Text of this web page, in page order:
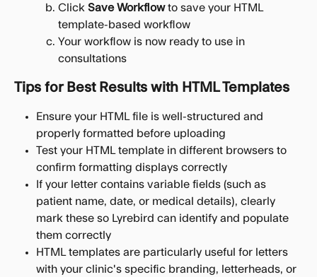
Click Save Workflow to save your HTML
template-based workflow
Your workflow is now ready to use in
consultations
Tips for Best Results with HTML Templates
Ensure your HTML file is well-structured and
properly formatted before uploading
Test your HTML template in different browsers to
confirm formatting displays correctly
If your letter contains variable fields (such as
patient name, date, or medical details), clearly
mark these so Lyrebird can identify and populate
them correctly
HTML templates are particularly useful for letters
with your clinic's specific branding, letterheads, or